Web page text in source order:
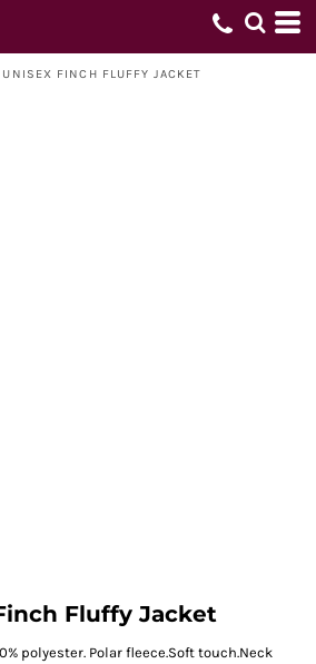
UNISEX FINCH FLUFFY JACKET
Fluffy Jacket
polyester. Polar fleece.Soft touch.Neck